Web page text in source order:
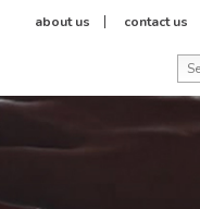
about us contact us